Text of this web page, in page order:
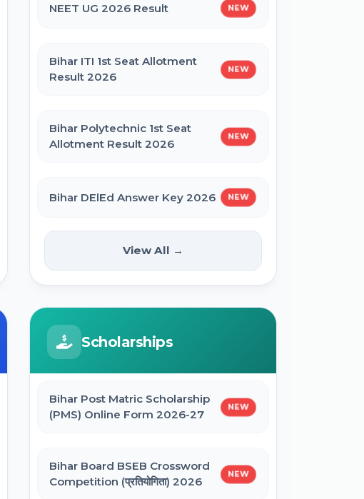
NEET UG 2026 Result NEW
Bihar ITI 1st Seat Allotment
Result 2026
NEW
Bihar Polytechnic 1st Seat
Allotment Result 2026
NEW
Bihar DElEd Answer Key 2026 NEW
RRB Group D CEN 08/2024 Result
2026
BRABU Bihar BEd Result 2026
BNMU UG 1st Merit List 2026
View All →
Scholarships
Bihar Post Matric Scholarship
(PMS) Online Form 2026-27
NEW
Bihar Board BSEB Crossword
Competition (प्रतियोगिता) 2026
NEW